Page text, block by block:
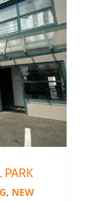
, NEW